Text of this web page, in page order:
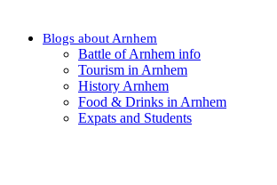
Blogs about Arnhem
Battle of Arnhem info
Tourism in Arnhem
History Arnhem
Food & Drinks in Arnhem
Expats and Students